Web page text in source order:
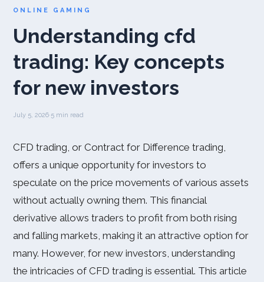
ONLINE GAMING
Understanding cfd
trading: Key concepts
for new investors
July 5, 2026·5 min read
CFD trading, or Contract for Difference trading,
offers a unique opportunity for investors to
speculate on the price movements of various assets
without actually owning them. This financial
derivative allows traders to profit from both rising
and falling markets, making it an attractive option for
many. However, for new investors, understanding
the intricacies of CFD trading is essential. This article